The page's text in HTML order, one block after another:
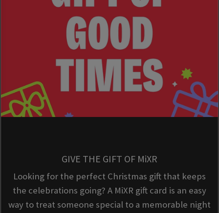
GIVE THE GIFT OF MiXR
Looking for the perfect Christmas gift that keeps
the celebrations going? A MiXR gift card is an easy
way to treat someone special to a memorable night